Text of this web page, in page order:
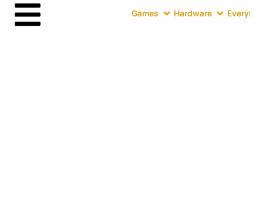
Games Hardware